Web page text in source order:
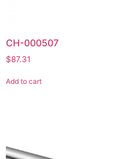
CH-000507
$87.31
Add to cart